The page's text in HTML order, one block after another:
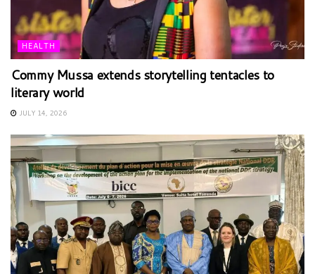
HEALTH
Commy Mussa extends storytelling tentacles to
literary world
JULY 14, 2026